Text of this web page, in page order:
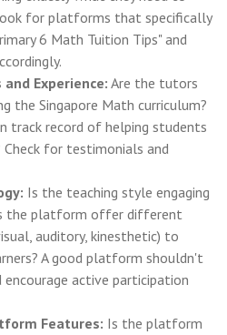
for platforms that specifically
6 Math Tuition Tips" and
Experience: Are the tutors
the Singapore Math curriculum?
track record of helping students
Check for testimonials and
Is the teaching style engaging
the platform offer different
auditory, kinesthetic) to
A good platform shouldn't
active participation
Features: Is the platform